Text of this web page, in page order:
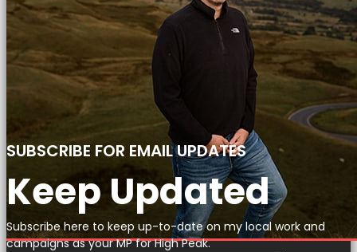
SUBSCRIBE FOR EMAIL UPDATES
Keep Updated
Subscribe here to keep up-to-date on my local work and
campaigns as your MP for High Peak.